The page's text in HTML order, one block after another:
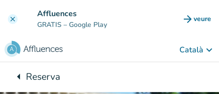
clear Affluences
GRATIS – Google Play arrow_forward veure
(new
Català keyboard_arrow_down
arrow_leftBack to:
Reserva